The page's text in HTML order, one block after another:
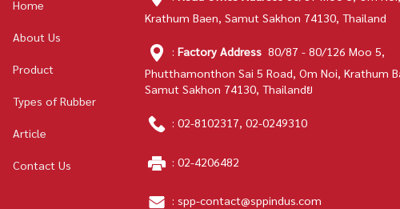
Home
About Us
Product
Types of Rubber
Article
Contact Us
Krathum Baen, Samut Sakhon 74130, Thailand
: Factory Address80/87 - 80/126 Moo 5,
Phutthamonthon Sai 5 Road, Om Noi, Krathum
Samut Sakhon 74130, Thailandย
: 02-8102317 02-0249310
: 02-4206482
: spp-contact@sppindus.com